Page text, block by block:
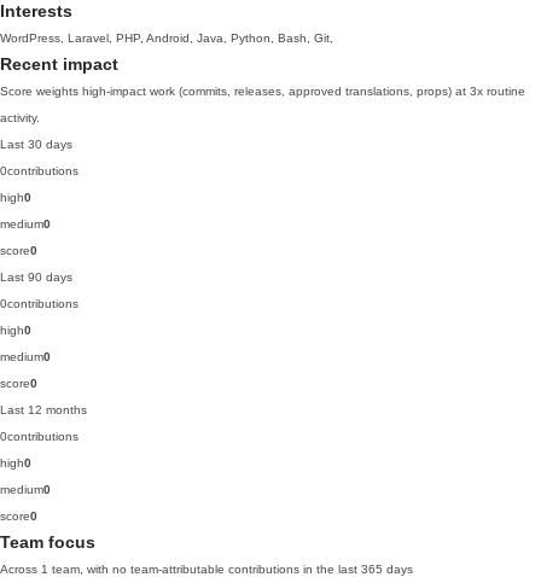
Interests
WordPress, Laravel, PHP, Android, Java, Python, Bash, Git,
Recent impact
Score weights high-impact work (commits, releases, approved translations, props) at 3x routine
activity.
Last 30 days
0contributions
high0
medium0
score0
Last 90 days
0contributions
high0
medium0
score0
Last 12 months
0contributions
high0
medium0
score0
Team focus
Across 1 team, with no team-attributable contributions in the last 365 days